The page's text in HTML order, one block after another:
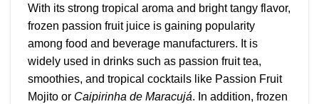
With its strong tropical aroma and bright tangy flavor,
frozen passion fruit juice is gaining popularity
among food and beverage manufacturers. It is
widely used in drinks such as passion fruit tea,
smoothies, and tropical cocktails like Passion Fruit
Mojito or Caipirinha de Maracujá. In addition, frozen